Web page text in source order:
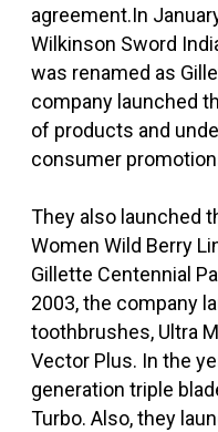
agreement.In
Wilkinson Sword
was renamed as
company launched
of products and
consumer
They also launched
Women Wild Berry
Gillette Centennial
2003, the company
toothbrushes, Ultra
Vector Plus. In the
generation triple
Turbo. Also, they